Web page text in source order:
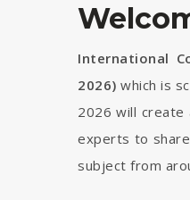
International
2026) which is
2026 will create
experts to
subject from